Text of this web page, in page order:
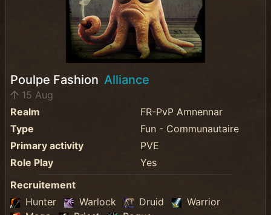
Poulpe Fashion Alliance
15 Aug
Realm
FR-PvP Amnennar
Type
Fun - Communautaire
Primary activity
PVE
Role Play
Yes
Recruitement
Hunter
Warlock Druid
Warrior